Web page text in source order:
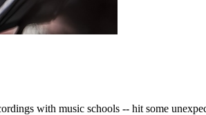
with music schools -- hit some